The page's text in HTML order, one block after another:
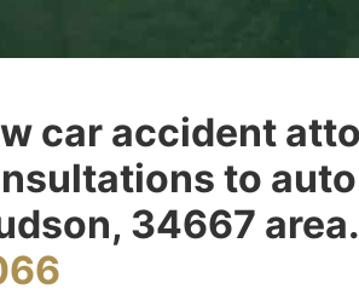
car accident
to
34667